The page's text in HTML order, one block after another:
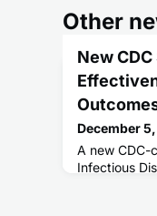
Other
New
December
A new CDC-
Infectious